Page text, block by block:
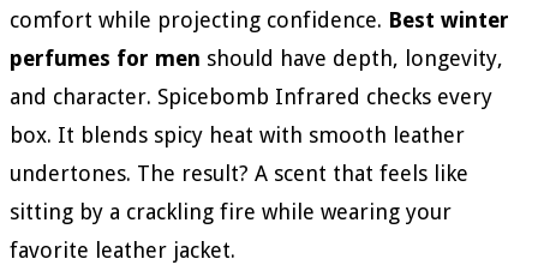
comfort while projecting confidence. Best winter
perfumes for men should have depth, longevity,
and character. Spicebomb Infrared checks every
box. It blends spicy heat with smooth leather
undertones. The result? A scent that feels like
sitting by a crackling fire while wearing your
favorite leather jacket.